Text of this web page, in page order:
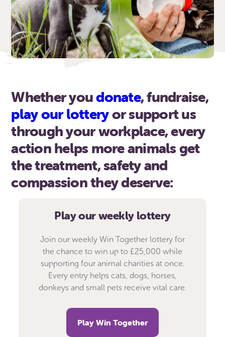
Whether youdonate, fundraise,
play our lotteryor support us
through your workplace, every
action helps more animals get
the treatment, safety and
compassion they deserve:
Play our weekly lottery
Join our weekly Win Together lottery for
the chance to win up to £25,000 while
supporting four animal charities at once.
Every entry helps cats, dogs, horses,
donkeys and small pets receive vital care.
Play Win Together